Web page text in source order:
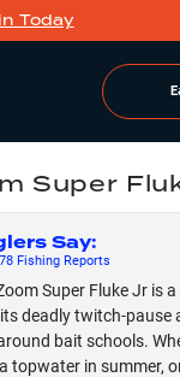
Today
Super
Say:
78Fishing Reports
Super Fluke Jr is
deadly twitch-pause
bait schools.
topwater in summer,